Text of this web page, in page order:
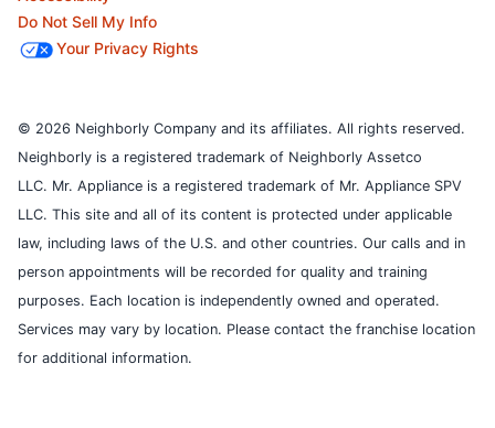
Do Not Sell My Info
Your Privacy Rights
© 2026 Neighborly Company and its affiliates. All rights reserved.
Neighborly is a registered trademark of Neighborly Assetco
LLC. Mr. Appliance is a registered trademark of Mr. Appliance SPV
LLC. This site and all of its content is protected under applicable
law, including laws of the U.S. and other countries. Our calls and in
person appointments will be recorded for quality and training
purposes. Each location is independently owned and operated.
Services may vary by location. Please contact the franchise location
for additional information.